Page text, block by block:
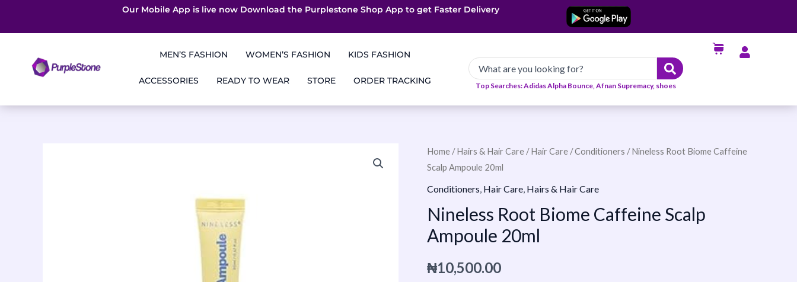
Our Mobile App is live now Download the Purplestone Shop App to get App only Deals
Faster Delivery
MEN’S FASHION
WOMEN’S FASHION KIDS FASHION
ACCESSORIES READY TO WEAR STORE ORDER TRACKING Top Searches: Adidas Alpha Bounce, Afnan Supremacy, shoes
Home /Hairs & Hair Care /Hair Care /Conditioners / Nineless Root Biome Caffeine
Scalp Ampoule 20ml
Conditioners Hair Care Hairs & Hair Care
Nineless Root Biome Caffeine Scalp
Ampoule 20ml
₦10,500.00
Nineless
Root
Biome
Scalp
Ampoule
quantity